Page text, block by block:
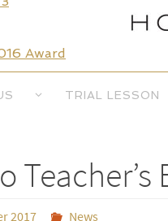
Award
TRIAL LESSON
2017 News